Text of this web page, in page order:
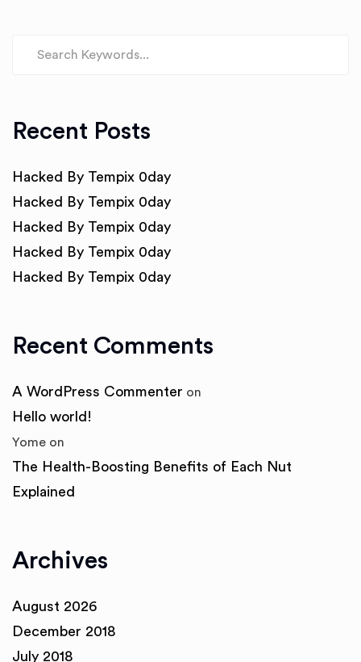
Recent Posts
Hacked By Tempix 0day
Hacked By Tempix 0day
Hacked By Tempix 0day
Hacked By Tempix 0day
Hacked By Tempix 0day
Recent Comments
A WordPress Commenter on
Hello world!
Yome on
The Health-Boosting Benefits of Each Nut
Explained
Archives
August 2026
December 2018
July 2018